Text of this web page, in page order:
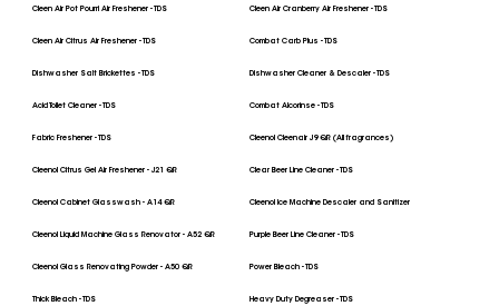
Cleen Air Pot Pourri Air Freshener - TDS Cleen Air Cranberry Air Freshener - TDS
Cleen Air Citrus Air Freshener - TDS Combat Carb Plus - TDS
Dishwasher Salt Brickettes - TDS Dishwasher Cleaner & Descaler - TDS
Acid Toilet Cleaner - TDS Combat Alcorinse - TDS
Fabric Freshener - TDS Cleenol Cleenair J9 QR (All fragrances)
Cleenol Citrus Gel Air Freshener - J21 QR Clear Beer Line Cleaner - TDS
Cleenol Cabinet Glasswash - A14 QR Cleenol Ice Machine Descaler and Sanitizer
Cleenol Liquid Machine Glass Renovator - A52 QR Purple Beer Line Cleaner - TDS
Cleenol Glass Renovating Powder - A50 QR Power Bleach - TDS
Thick Bleach - TDS Heavy Duty Degreaser - TDS